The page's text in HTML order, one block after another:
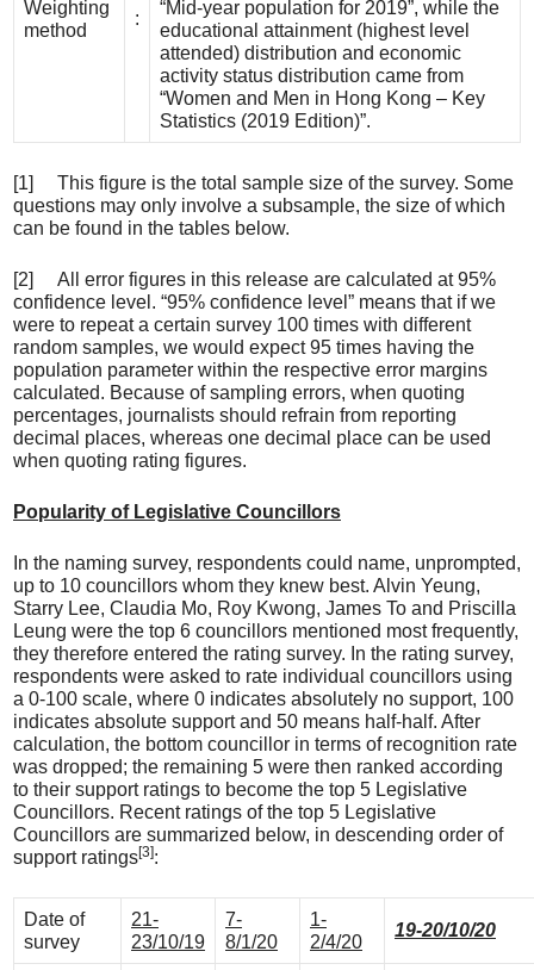
Weighting
method
:
“Mid-year population for 2019”, while the
educational attainment (highest level
attended) distribution and economic
activity status distribution came from
“Women and Men in Hong Kong – Key
Statistics (2019 Edition)”.
[1] This figure is the total sample size of the survey. Some
questions may only involve a subsample, the size of which
can be found in the tables below.
[2] All error figures in this release are calculated at 95%
confidence level. “95% confidence level” means that if we
were to repeat a certain survey 100 times with different
random samples, we would expect 95 times having the
population parameter within the respective error margins
calculated. Because of sampling errors, when quoting
percentages, journalists should refrain from reporting
decimal places, whereas one decimal place can be used
when quoting rating figures.
Popularity of Legislative Councillors
In the naming survey, respondents could name, unprompted,
up to 10 councillors whom they knew best. Alvin Yeung,
Starry Lee, Claudia Mo, Roy Kwong, James To and Priscilla
Leung were the top 6 councillors mentioned most frequently,
they therefore entered the rating survey. In the rating survey,
respondents were asked to rate individual councillors using
a 0-100 scale, where 0 indicates absolutely no support, 100
indicates absolute support and 50 means half-half. After
calculation, the bottom councillor in terms of recognition rate
was dropped; the remaining 5 were then ranked according
to their support ratings to become the top 5 Legislative
Councillors. Recent ratings of the top 5 Legislative
Councillors are summarized below, in descending order of
support ratings[3]:
Date of
survey
21-
23/10/19
7-
8/1/20
1-
2/4/20
19-20/10/20